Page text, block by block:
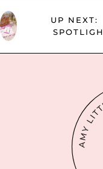
UP NEXT: